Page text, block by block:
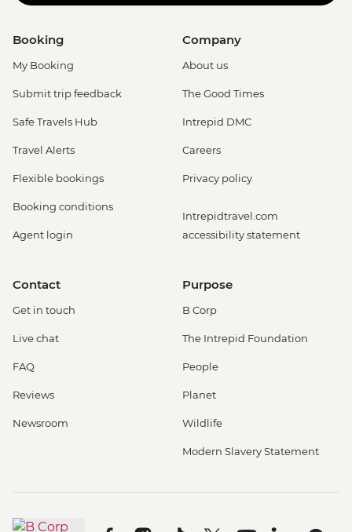
Booking
My Booking
Submit trip feedback
Safe Travels Hub
Travel Alerts
Flexible bookings
Booking conditions
Agent login
Company
About us
The Good Times
Intrepid DMC
Careers
Privacy policy
Intrepidtravel.com
accessibility statement
Contact
Get in touch
Live chat
FAQ
Reviews
Newsroom
Purpose
B Corp
The Intrepid Foundation
People
Planet
Wildlife
Modern Slavery Statement